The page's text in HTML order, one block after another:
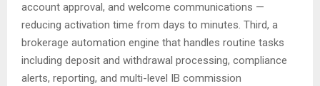
account approval, and welcome communications —
reducing activation time from days to minutes. Third, a
brokerage automation engine that handles routine tasks
including deposit and withdrawal processing, compliance
alerts, reporting, and multi-level IB commission